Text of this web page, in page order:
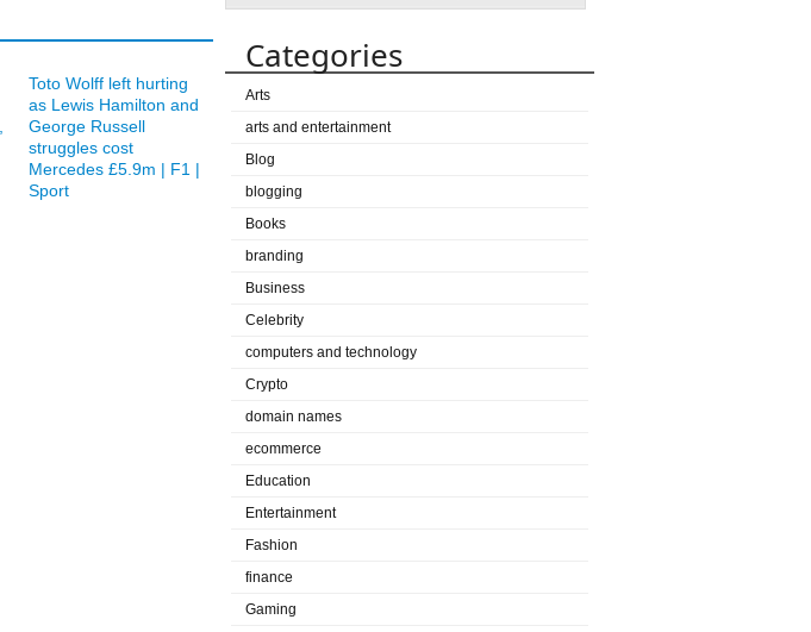
Toto Wolff left hurting
as Lewis Hamilton and
George Russell
struggles cost
Mercedes £5.9m | F1 |
Sport
Categories
Arts
arts and entertainment
Blog
blogging
Books
branding
Business
Celebrity
computers and technology
Crypto
domain names
ecommerce
Education
Entertainment
Fashion
finance
Gaming